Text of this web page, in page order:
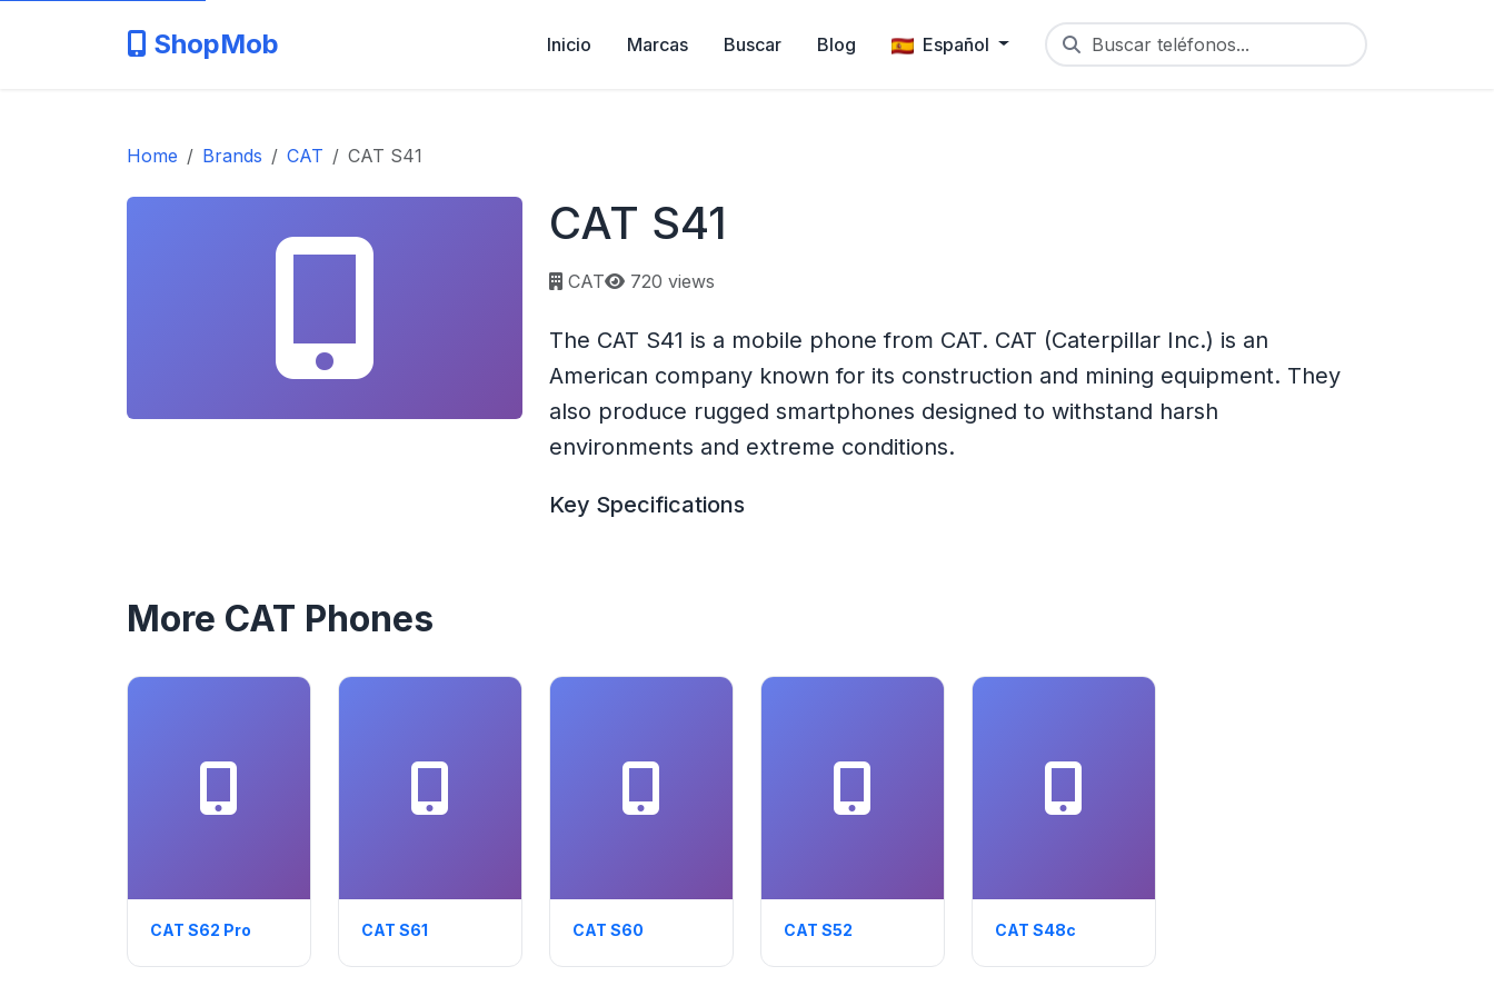
ShopMob Inicio Marcas Buscar Blog Español Buscar teléfonos...
Home Brands CAT CAT S41
CAT S41
CAT Page views:
720 views
The CAT S41 is a mobile phone from CAT. CAT (Caterpillar Inc.) is an
American company known for its construction and mining equipment. They
also produce rugged smartphones designed to withstand harsh
environments and extreme conditions.
Key Specifications
More CAT Phones
CAT S62 Pro CAT S61 CAT S60 CAT S52 CAT S48c